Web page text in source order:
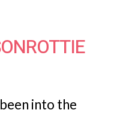
into the